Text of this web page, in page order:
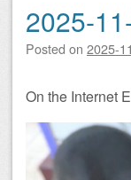
2025-
Posted on 2025-
On the Internet